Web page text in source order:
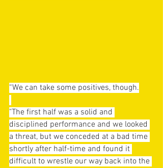
“We can take some positives, though.
"The first half was a solid and
disciplined performance and we looked
a threat, but we conceded at a bad time
shortly after half-time and found it
difficult to wrestle our way back into the